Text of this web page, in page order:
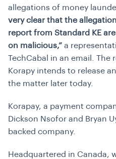
allegations of money
very clear that the
report from Standard KE
on malicious,” a
TechCabal in an email. The
Korapy intends to release
the matter later today.
Korapay, a payment
Dickson Nsofor and Bryan
backed company.
Headquartered in Canada,